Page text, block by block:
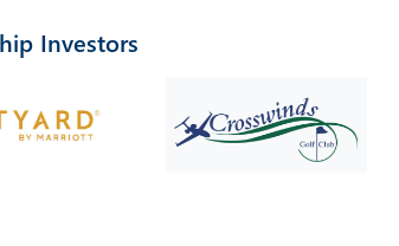
Investors